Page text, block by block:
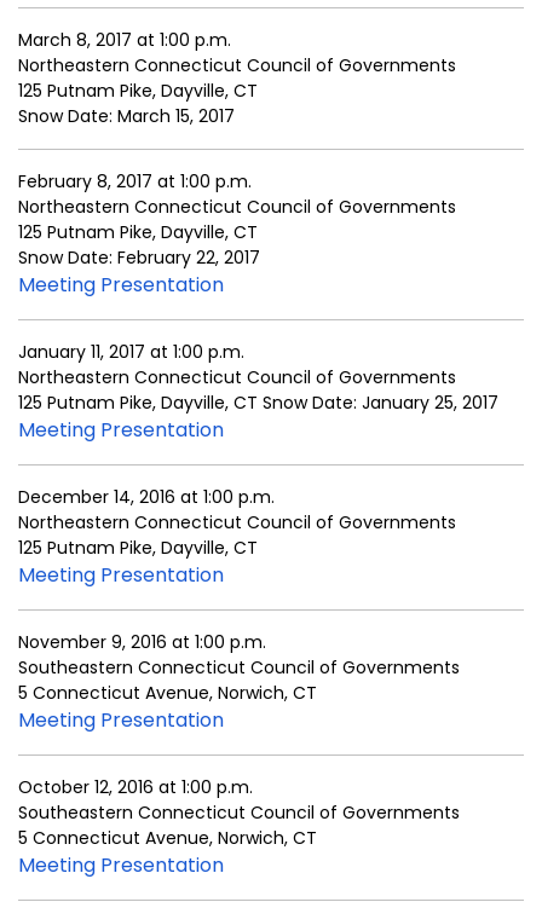
March 8, 2017 at 1:00 p.m.
Northeastern Connecticut Council of Governments
125 Putnam Pike, Dayville, CT
Snow Date: March 15, 2017
February 8, 2017 at 1:00 p.m.
Northeastern Connecticut Council of Governments
125 Putnam Pike, Dayville, CT
Snow Date: February 22, 2017
Meeting Presentation
January 11, 2017 at 1:00 p.m.
Northeastern Connecticut Council of Governments
125 Putnam Pike, Dayville, CT Snow Date: January 25, 2017
Meeting Presentation
December 14, 2016 at 1:00 p.m.
Northeastern Connecticut Council of Governments
125 Putnam Pike, Dayville, CT
Meeting Presentation
November 9, 2016 at 1:00 p.m.
Southeastern Connecticut Council of Governments
5 Connecticut Avenue, Norwich, CT
Meeting Presentation
October 12, 2016 at 1:00 p.m.
Southeastern Connecticut Council of Governments
5 Connecticut Avenue, Norwich, CT
Meeting Presentation